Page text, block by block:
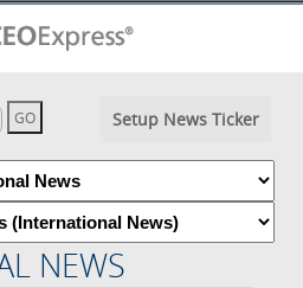
Setup News Ticker
NEWS